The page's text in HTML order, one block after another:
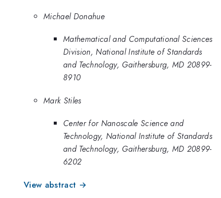
Michael Donahue
Mathematical and Computational Sciences
Division, National Institute of Standards
and Technology, Gaithersburg, MD 20899-
8910
Mark Stiles
Center for Nanoscale Science and
Technology, National Institute of Standards
and Technology, Gaithersburg, MD 20899-
6202
View abstract →